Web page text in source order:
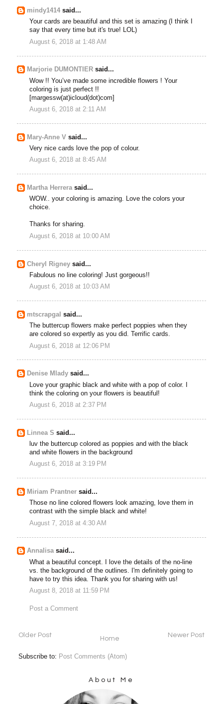
mindy1414 said...
Your cards are beautiful and this set is amazing (I think I
say that every time but it's true! LOL)
August 6, 2018 at 1:48 AM
Marjorie DUMONTIERsaid...
Wow !! You’ve made some incredible flowers ! Your
coloring is just perfect !!
[margessw(at)icloud(dot)com]
August 6, 2018 at 2:11 AM
Mary-Anne V said...
Very nice cards love the pop of colour.
August 6, 2018 at 8:45 AM
Martha Herrerasaid...
WOW.. your coloring is amazing. Love the colors your
choice.
Thanks for sharing.
August 6, 2018 at 10:00 AM
Cheryl Rigney said...
Fabulous no line coloring! Just gorgeous!!
August 6, 2018 at 10:03 AM
mtscrapgal said...
The buttercup flowers make perfect poppies when they
are colored so expertly as you did. Terrific cards.
August 6, 2018 at 12:06 PM
Denise Mlady said...
Love your graphic black and white with a pop of color. I
think the coloring on your flowers is beautiful!
August 6, 2018 at 2:37 PM
Linnea S said...
luv the buttercup colored as poppies and with the black
and white flowers in the background
August 6, 2018 at 3:19 PM
Miriam Prantner said...
Those no line colored flowers look amazing, love them in
contrast with the simple black and white!
August 7, 2018 at 4:30 AM
Annalisasaid...
What a beautiful concept. I love the details of the no-line
vs. the background of the outlines. I'm definitely going to
have to try this idea. Thank you for sharing with us!
August 8, 2018 at 11:59 PM
Post a Comment
Newer Post
Older Post Home
Subscribe to: Post Comments (Atom)
About Me